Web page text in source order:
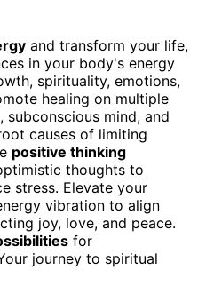
and transform your life,
in your body's energy
spirituality, emotions,
healing on multiple
subconscious mind, and
causes of limiting
positive thinking
thoughts to
stress. Elevate your
vibration to align
joy, love, and peace.
for
journey to spiritual